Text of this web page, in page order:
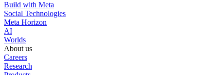
Build with Meta
Social Technologies
Meta Horizon
AI
Worlds
About us
Careers
Research